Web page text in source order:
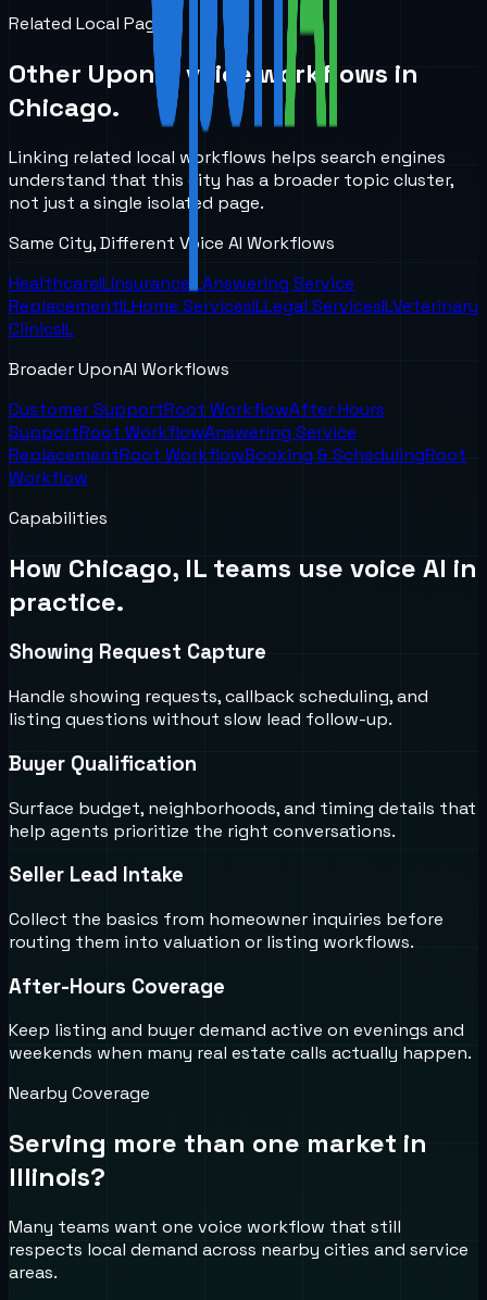
Related Local Pages
Other UponAI voice workflows in
Chicago.
Linking related local workflows helps search engines
understand that this city has a broader topic cluster,
not just a single isolated page.
Same City, Different Voice AI Workflows
HealthcareILInsurance ILAnswering Service
ReplacementILHome ServicesILLegal ServicesILVeterinary
ClinicsIL
Broader UponAI Workflows
Customer SupportRoot WorkflowAfter Hours
SupportRoot WorkflowAnswering Service
ReplacementRoot WorkflowBooking & SchedulingRoot
Workflow
Capabilities
How Chicago, IL teams use voice AI in
practice.
Showing Request Capture
Handle showing requests, callback scheduling, and
listing questions without slow lead follow-up.
Buyer Qualification
Surface budget, neighborhoods, and timing details that
help agents prioritize the right conversations.
Seller Lead Intake
Collect the basics from homeowner inquiries before
routing them into valuation or listing workflows.
After-Hours Coverage
Keep listing and buyer demand active on evenings and
weekends when many real estate calls actually happen.
Nearby Coverage
Serving more than one market in
Illinois?
Many teams want one voice workflow that still
respects local demand across nearby cities and service
areas.